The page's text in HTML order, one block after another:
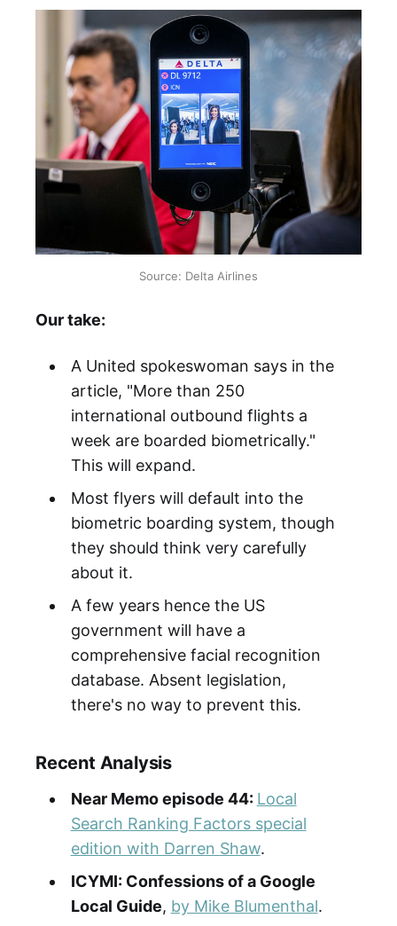
Source: Delta Airlines
Our take:
A United spokeswoman says in the
article, "More than 250
international outbound flights a
week are boarded biometrically."
This will expand.
Most flyers will default into the
biometric boarding system, though
they should think very carefully
about it.
A few years hence the US
government will have a
comprehensive facial recognition
database. Absent legislation,
there's no way to prevent this.
Recent Analysis
Near Memo episode 44: Local
Search Ranking Factors special
edition with Darren Shaw.
ICYMI: Confessions of a Google
Local Guide, by Mike Blumenthal.